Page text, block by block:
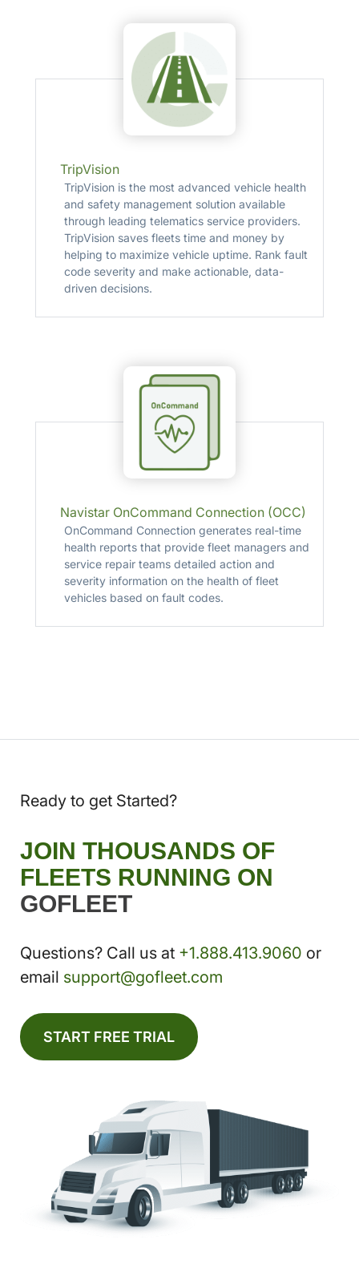
TripVision
TripVision is the most advanced vehicle health
and safety management solution available
through leading telematics service providers.
TripVision saves fleets time and money by
helping to maximize vehicle uptime. Rank fault
code severity and make actionable, data-
driven decisions.
Navistar OnCommand Connection (OCC)
OnCommand Connection generates real-time
health reports that provide fleet managers and
service repair teams detailed action and
severity information on the health of fleet
vehicles based on fault codes.
Ready to get Started?
JOIN THOUSANDS OF
FLEETS RUNNING ON
GOFLEET
Questions? Call us at +1.888.413.9060 or
email support@gofleet.com
START FREE TRIAL